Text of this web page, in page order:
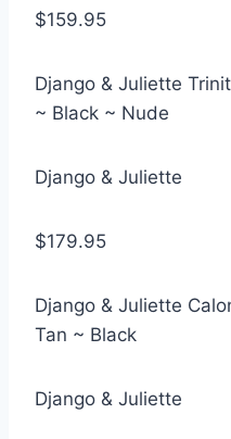
$159.95
Django & Juliette
~ Black ~ Nude
Django & Juliette
$179.95
Django & Juliette
Tan ~ Black
Django & Juliette